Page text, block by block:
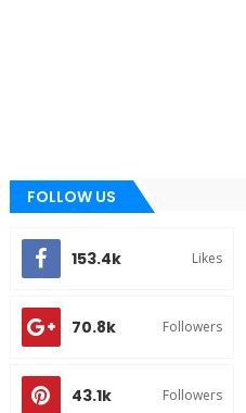
FOLLOW US
153.4k Likes
70.8k Followers
43.1k Followers